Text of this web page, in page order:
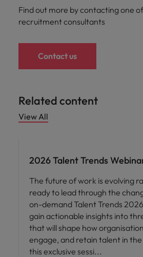
Find out more by contacting one
recruitment consultants
Contact us
Related content
View All
2026 Talent Trends
The future of work is evolving
ready to lead through the
on-demand Talent Trends
gain actionable insights into
that will shape how
engage, and retain talent in
this exclusive sessi